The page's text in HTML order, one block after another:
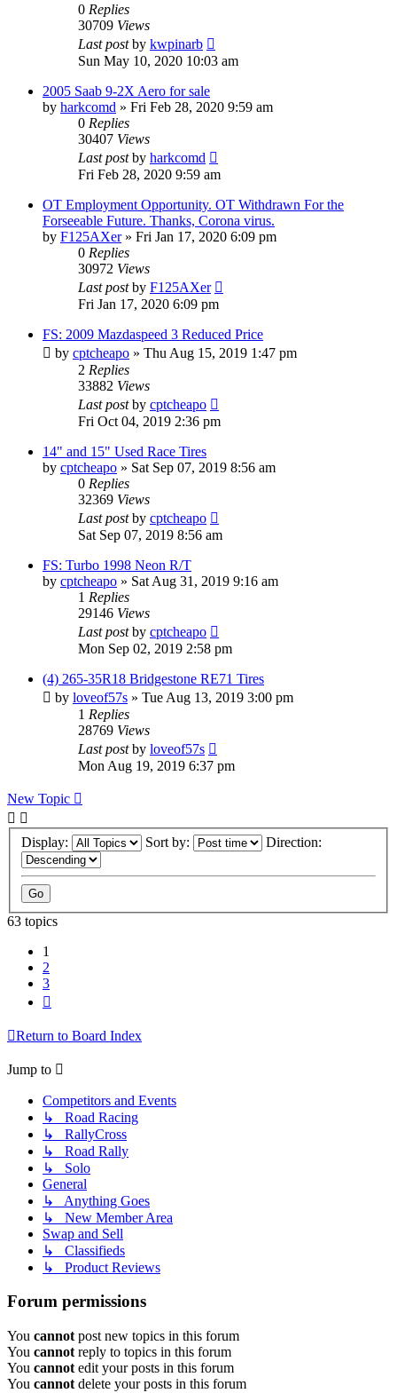
0 Replies
30709 Views
Last postby kwpinarb
Sun May 10, 2020 10:03 am
2005 Saab 9-2X Aero for sale
by harkcomd » Fri Feb 28, 2020 9:59 am
0 Replies
30407 Views
Last postby harkcomd
Fri Feb 28, 2020 9:59 am
OT Employment Opportunity. OT Withdrawn For the
Forseeable Future. Thanks, Corona virus.
by F125AXer» Fri Jan 17, 2020 6:09 pm
0 Replies
30972 Views
Last postby F125AXer
Fri Jan 17, 2020 6:09 pm
FS: 2009 Mazdaspeed 3 Reduced Price
by cptcheapo » Thu Aug 15, 2019 1:47 pm
2 Replies
33882 Views
Last postby cptcheapo
Fri Oct 04, 2019 2:36 pm
14" and 15" Used Race Tires
by cptcheapo » Sat Sep 07, 2019 8:56 am
0 Replies
32369 Views
Last postby cptcheapo
Sat Sep 07, 2019 8:56 am
FS: Turbo 1998 Neon R/T
by cptcheapo » Sat Aug 31, 2019 9:16 am
1 Replies
29146 Views
Last postby cptcheapo
Mon Sep 02, 2019 2:58 pm
(4) 265-35R18 Bridgestone RE71 Tires
by loveof57s » Tue Aug 13, 2019 3:00 pm
1 Replies
28769 Views
Last postby loveof57s
Mon Aug 19, 2019 6:37 pm
New Topic
Display: Sort by: Direction:
63 topics
1
2
3
Return to Board Index
Jump to
Competitors and Events
↳ Road Racing
↳ RallyCross
↳ Road Rally
↳ Solo
General
↳ Anything Goes
↳ New Member Area
Swap and Sell
↳ Classifieds
↳ Product Reviews
Forum permissions
You cannot post new topics in this forum
You cannot reply to topics in this forum
You cannot edit your posts in this forum
You cannot delete your posts in this forum